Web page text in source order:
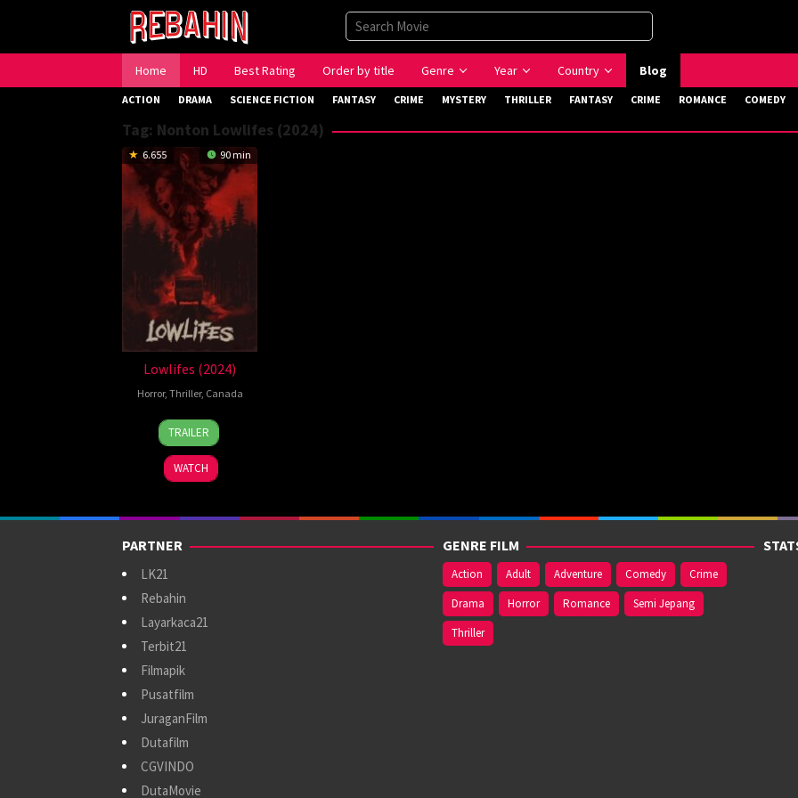
Home HD Best Rating Order by title Genre Year Country Blog
ACTION DRAMA SCIENCE FICTION FANTASY CRIME MYSTERY THRILLER FANTASY CRIME ROMANCE COMEDY
Tag: Nonton Lowlifes (2024)
6.655 90 min
Lowlifes (2024)
Horror, Thriller, Canada
11
Apr
2024
Tesh
Guttikonda
TRAILER
WATCH
PARTNER
LK21
Rebahin
Layarkaca21
Terbit21
Filmapik
Pusatfilm
JuraganFilm
Dutafilm
CGVINDO
DutaMovie
GENRE FILM
Action Adult Adventure Comedy
Crime
Drama
Horror Romance
Semi Jepang
Thriller